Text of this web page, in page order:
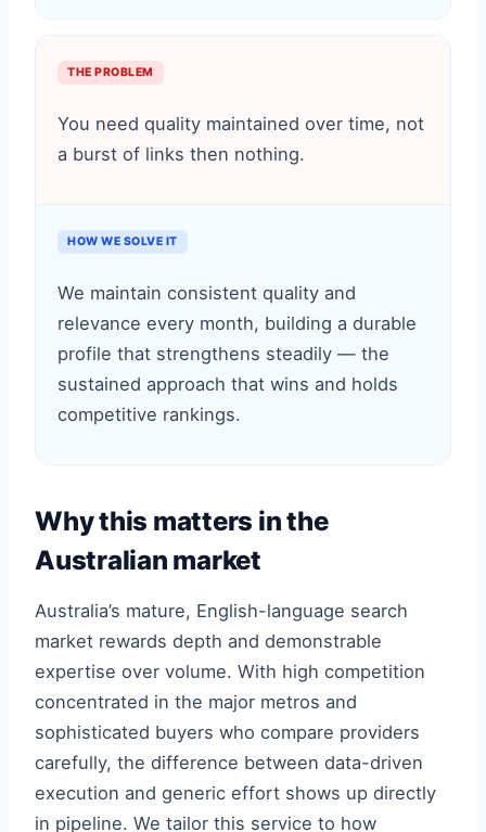
THE PROBLEM
You need quality maintained over time, not
a burst of links then nothing.
HOW WE SOLVE IT
We maintain consistent quality and
relevance every month, building a durable
profile that strengthens steadily — the
sustained approach that wins and holds
competitive rankings.
Why this matters in the
Australian market
Australia’s mature, English-language search
market rewards depth and demonstrable
expertise over volume. With high competition
concentrated in the major metros and
sophisticated buyers who compare providers
carefully, the difference between data-driven
execution and generic effort shows up directly
in pipeline. We tailor this service to how